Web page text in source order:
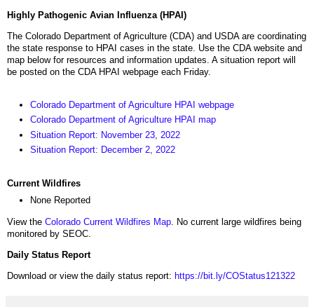
Highly Pathogenic Avian Influenza (HPAI)
The Colorado Department of Agriculture (CDA) and USDA are coordinating
the state response to HPAI cases in the state. Use the CDA website and
map below for resources and information updates. A situation report will
be posted on the CDA HPAI webpage each Friday.
Colorado Department of Agriculture HPAI webpage
Colorado Department of Agriculture HPAI map
Situation Report: November 23, 2022
Situation Report: December 2, 2022
Current Wildfires
None Reported
View the Colorado Current Wildfires Map . No current large wildfires being
monitored by SEOC.
Daily Status Report
Download or view the daily status report: https://bit.ly/COStatus121322